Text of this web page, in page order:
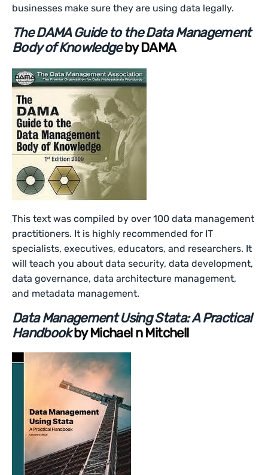
businesses make sure they are using data legally.
The DAMA Guide to the Data Management
Body of Knowledgeby DAMA
This text was compiled by over 100 data management
practitioners. It is highly recommended for IT
specialists, executives, educators, and researchers. It
will teach you about data security, data development,
data governance, data architecture management,
and metadata management.
Data Management Using Stata: A Practical
Handbookby Michael n Mitchell